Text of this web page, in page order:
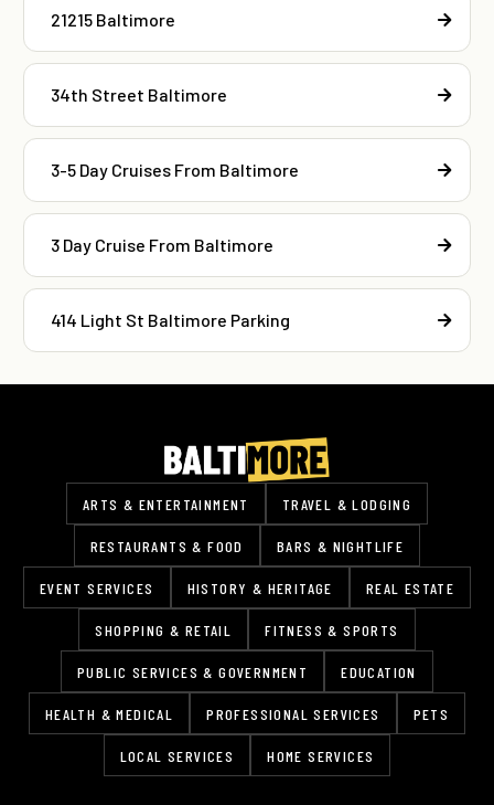
21215 Baltimore
34th Street Baltimore
3-5 Day Cruises From Baltimore
3 Day Cruise From Baltimore
414 Light St Baltimore Parking
ARTS & ENTERTAINMENT TRAVEL & LODGING
RESTAURANTS & FOOD BARS & NIGHTLIFE
EVENT SERVICES HISTORY & HERITAGE REAL ESTATE
SHOPPING & RETAIL FITNESS & SPORTS
PUBLIC SERVICES & GOVERNMENT EDUCATION
HEALTH & MEDICAL PROFESSIONAL SERVICES PETS
LOCAL SERVICES HOME SERVICES